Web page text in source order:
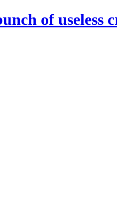
of useless